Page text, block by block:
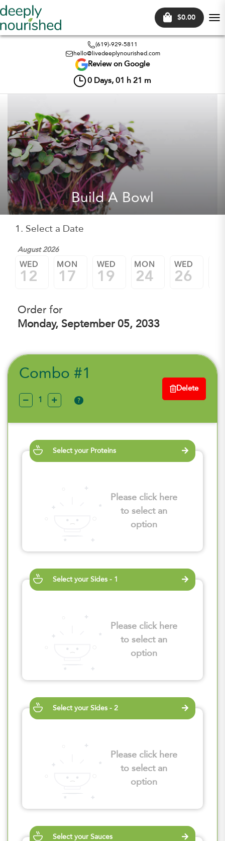
$0.00
(619)-929-5811
hello@livedeeplynourished.com
Review on Google
0 Days, 01 h 21 m
Build A Bowl
1. Select a Date
August 2026
WED
12
MON
17
WED
19
MON
24
WED
26
Order for
Monday, September 05, 2033
Combo #1
?
Delete
Select your Proteins
Please click here
to select an
option
Select your Sides - 1
Please click here
to select an
option
Select your Sides - 2
Please click here
to select an
option
Select your Sauces